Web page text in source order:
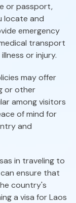
or passport,
locate and
emergency
transport
or injury.
may offer
or other
among visitors
of mind for
and
in traveling to
ensure that
country's
a visa for Laos